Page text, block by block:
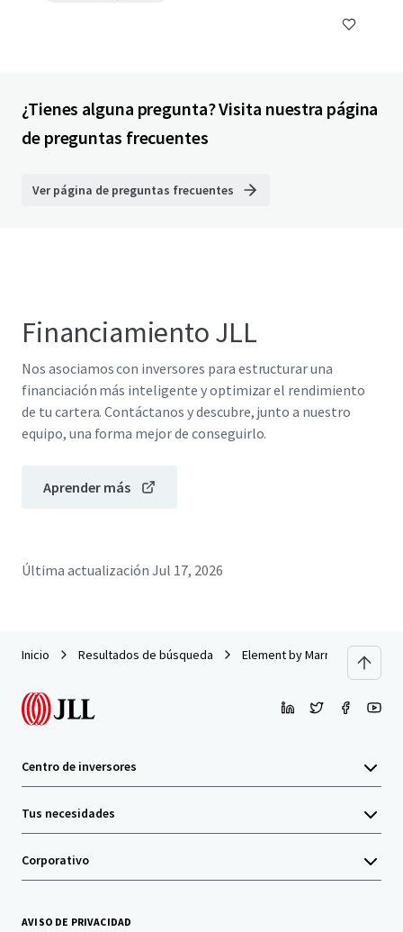
¿Tienes alguna pregunta? Visita nuestra página
de preguntas frecuentes
Ver página de preguntas frecuentes
Financiamiento JLL
Nos asociamos con inversores para estructurar una
financiación más inteligente y optimizar el rendimiento
de tu cartera. Contáctanos y descubre, junto a nuestro
equipo, una forma mejor de conseguirlo.
Aprender más
Última actualización Jul 17, 2026
Inicio Resultados de búsqueda Element by Marriott Ewing/
Centro de inversores
Tus necesidades
Corporativo
AVISO DE PRIVACIDAD